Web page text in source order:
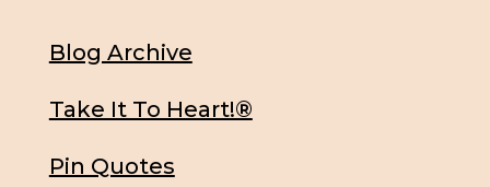
Blog Archive
Take It To Heart!®
Pin Quotes